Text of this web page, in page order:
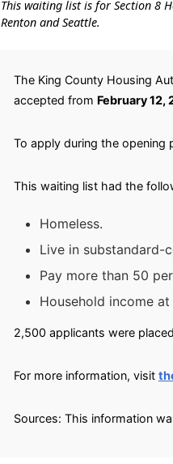
This waiting list is for Section 8
Renton and Seattle.
The King County Housing
accepted from February 12,
To apply during the opening
This waiting list had the
Homeless.
Live in substandard-
Pay more than 50
Household income
2,500 applicants were
For more information, visit
Sources: This information